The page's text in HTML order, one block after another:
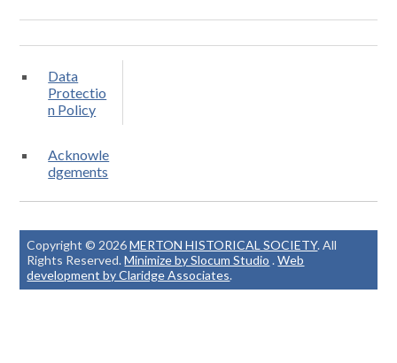
Data
Protectio
n Policy
Acknowle
dgements
Copyright © 2026MERTON HISTORICAL SOCIETY. All
Rights Reserved.Minimize by Slocum Studio .Web
development by Claridge Associates.